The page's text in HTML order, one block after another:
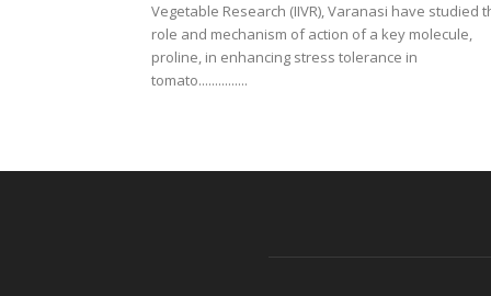
Vegetable Research (IIVR), Varanasi have studied
role and mechanism of action of a key molecule,
proline, in enhancing stress tolerance in
tomato...............